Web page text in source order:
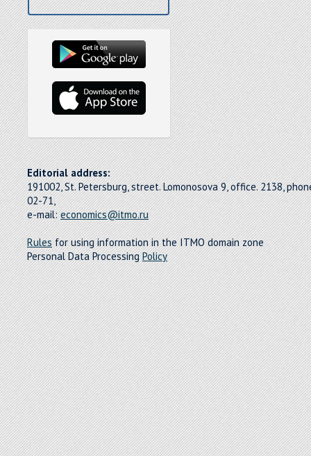
Editorial address:
191002, St. Petersburg, street. Lomonosova 9, office. 2138,
02-71,
e-mail:economics@itmo.ru
Rulesfor using information in the ITMO domain zone
Personal Data ProcessingPolicy